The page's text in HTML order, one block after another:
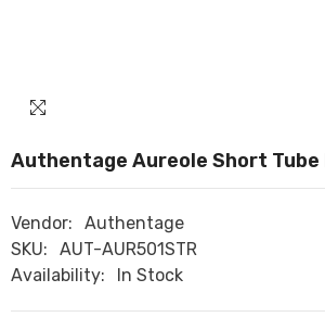
Authentage Aureole Short
Vendor:
Authentage
SKU:
AUT-AUR501STR
Availability:
In Stock